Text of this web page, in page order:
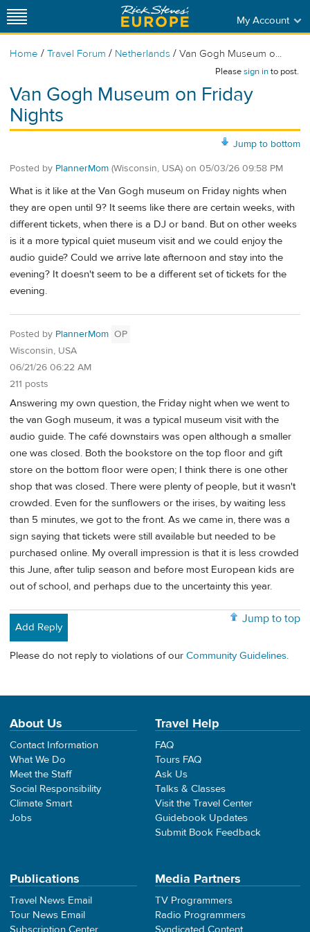
My Account
Home / Travel Forum / Netherlands / Van Gogh Museum o...
Pleasesign into post.
Van Gogh Museum on Friday
Nights
Jump to bottom
Posted by PlannerMom (Wisconsin, USA) on 05/03/26 09:58 PM
What is it like at the Van Gogh museum on Friday nights when
they are open until 9? It seems like there are certain weeks, with
different tickets, when there is a DJ or band. But on other weeks
is it a more typical quiet museum visit and we could enjoy the
audio guide? Could we arrive late afternoon and stay into the
evening? It doesn't seem to be a different set of tickets for the
evening.
Posted by PlannerMom OP
Wisconsin, USA
06/21/26 06:22 AM
211 posts
Answering my own question, the Friday night when we went to
the van Gogh museum, it was a typical museum visit with the
audio guide. The café downstairs was open although a smaller
one was closed. Both the bookstore on the top floor and gift
store on the bottom floor were open; I think there is one other
shop that was closed. There were plenty of people, but it wasn't
crowded. Even for the sunflowers or the irises, by waiting less
than 5 minutes, we got to the front. As we came in, there was a
sign saying that tickets were still available but needed to be
purchased online. My overall impression is that it is less crowded
this June, after tulip season and before most European kids are
out of school, and perhaps due to the uncertainty this year.
Jump to top
Add Reply
Please do not reply to violations of our Community Guidelines.
About Us
Contact Information
What We Do
Meet the Staff
Social Responsibility
Climate Smart
Jobs
Travel Help
FAQ
Tours FAQ
Ask Us
Talks & Classes
Visit the Travel Center
Guidebook Updates
Submit Book Feedback
Publications
Travel News Email
Tour News Email
Media Partners
TV Programmers
Radio Programmers